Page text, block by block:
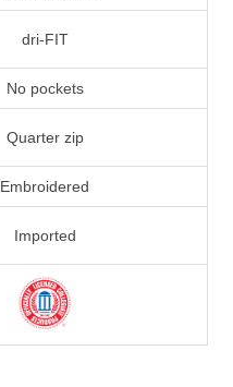
dri-FIT
No pockets
Quarter zip
Embroidered
Imported